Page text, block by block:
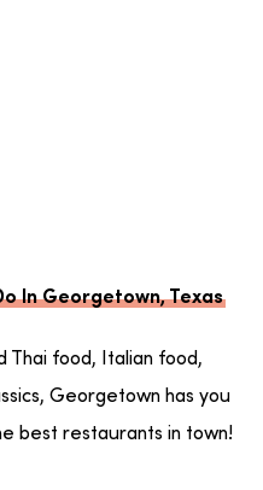
In Georgetown, Texas
Thai food, Italian food,
Georgetown has you
best restaurants in town!